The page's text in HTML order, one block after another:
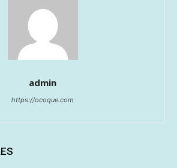
admin
https://ocoque.com